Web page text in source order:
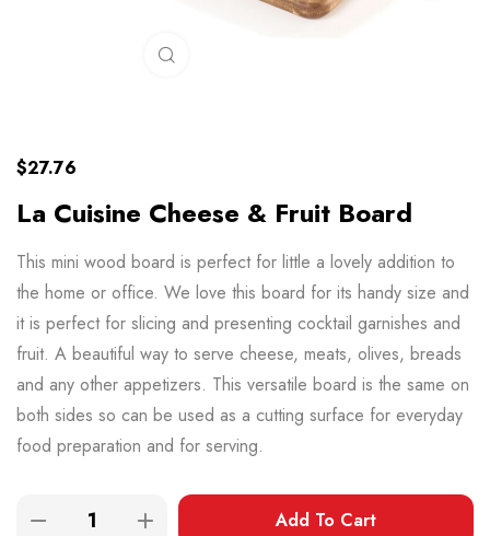
$27.76
La Cuisine Cheese & Fruit Board
This mini wood board is perfect for little a lovely addition to
the home or office. We love this board for its handy size and
it is perfect for slicing and presenting cocktail garnishes and
fruit. A beautiful way to serve cheese, meats, olives, breads
and any other appetizers. This versatile board is the same on
both sides so can be used as a cutting surface for everyday
food preparation and for serving.
Add To Cart